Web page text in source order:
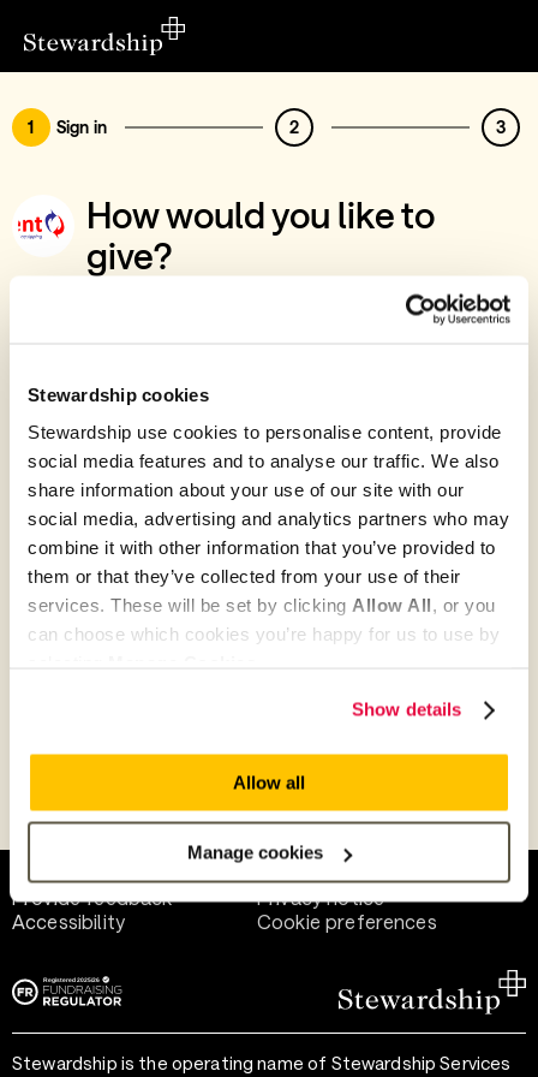
Stewardship cookies
Stewardship use cookies to personalise content, provide
social media features and to analyse our traffic. We also
share information about your use of our site with our
social media, advertising and analytics partners who may
combine it with other information that you’ve provided to
them or that they’ve collected from your use of their
services. These will be set by clicking Allow All, or you
can choose which cookies you’re happy for us to use by
Show details
Allow all
Manage cookies
1 Sign in 2 3
How would you like to
give?
You’ve chosen to support Refreshment UK
Give with your Stewardship Giving Account
Create account and give
Join 40k givers who give with Stewardship
Give as guest
Help and support
Provide feedback
Privacy notice
Accessibility
Cookie preferences
Stewardship is the operating name of Stewardship Services